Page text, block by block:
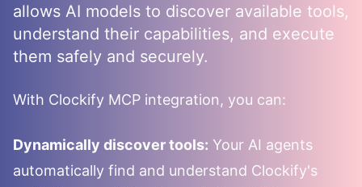
allows AI models to discover available tools,
understand their capabilities, and execute
them safely and securely.
With Clockify MCP integration, you can:
Dynamically discover tools: Your AI agents
automatically find and understand Clockify's